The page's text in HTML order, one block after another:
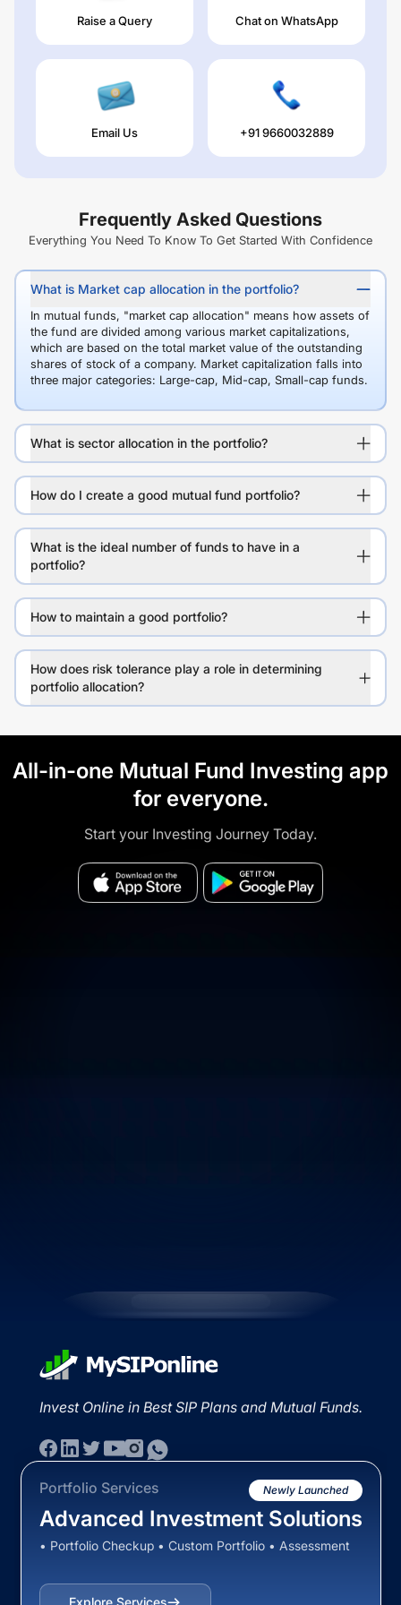
Raise a Query Chat on WhatsApp
Email Us +91 9660032889
Frequently Asked Questions
Everything You Need To Know To Get Started With Confidence
What is Market cap allocation in the portfolio?
In mutual funds, "market cap allocation" means how assets of
the fund are divided among various market capitalizations,
which are based on the total market value of the outstanding
shares of stock of a company. Market capitalization falls into
three major categories: Large-cap, Mid-cap, Small-cap funds.
What is sector allocation in the portfolio?
How do I create a good mutual fund portfolio?
What is the ideal number of funds to have in a
portfolio?
How to maintain a good portfolio?
How does risk tolerance play a role in determining
portfolio allocation?
All-in-one Mutual Fund Investing app
for everyone.
Start your Investing Journey Today.
Invest Online in Best SIP Plans and Mutual Funds.
Portfolio Services Newly Launched
Advanced Investment Solutions
• Portfolio Checkup • Custom Portfolio • Assessment
Explore Services